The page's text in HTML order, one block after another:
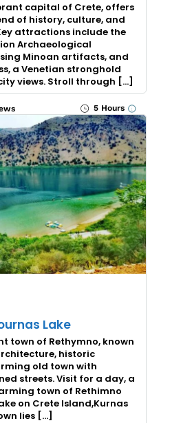
capital of Crete, offers
of history, culture, and
attractions include the
Archaeological
Minoan artifacts, and
a Venetian stronghold
views. Stroll through […]
5 Hours
Lake
town of Rethymno, known
historic
old town with
streets. Visit for a day, a
town of Rethimno
on Crete Island,Kurnas
lies […]